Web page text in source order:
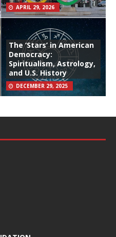
APRIL 29, 2026
The ‘Stars’ in American
Democracy:
Spiritualism, Astrology,
and U.S. History
DECEMBER 29, 2025